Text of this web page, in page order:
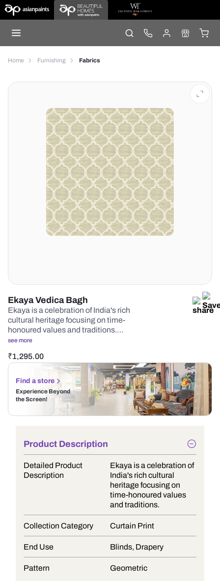
Home Furnishing Fabrics
Ekaya Vedica Bagh
Ekaya is a celebration of India's rich
cultural heritage focusing on time-
honoured values and traditions.…
see more
₹1,295.00
Find a store
Experience Beyond
the Screen!
Product Description
Detailed Product
Description
Ekaya is a celebration of
India's rich cultural
heritage focusing on
time-honoured values
and traditions.
Collection Category Curtain Print
End Use Blinds, Drapery
Pattern Geometric